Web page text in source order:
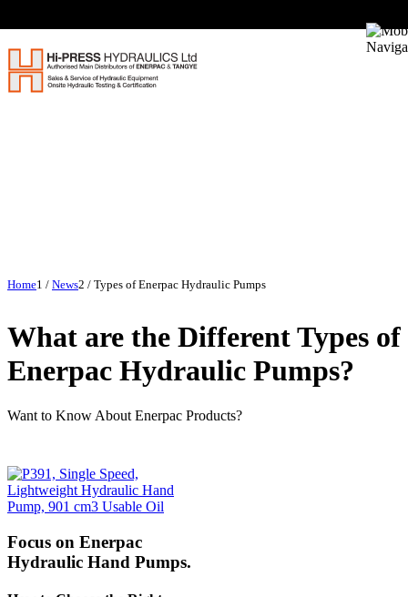
Home1 / News2 / Types of Enerpac Hydraulic Pumps
What are the Different Types of
Enerpac Hydraulic Pumps?
Want to Know About Enerpac Products?
Focus on Enerpac
Hydraulic Hand Pumps.